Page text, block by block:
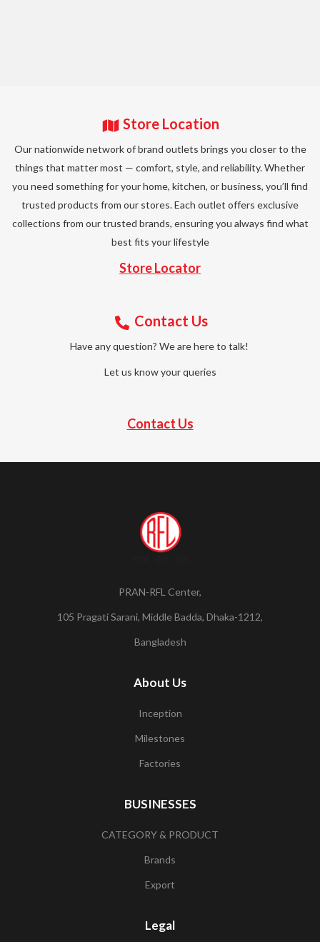
Store Location
Our nationwide network of brand outlets brings you closer to the
things that matter most — comfort, style, and reliability. Whether
you need something for your home, kitchen, or business, you’ll find
trusted products from our stores. Each outlet offers exclusive
collections from our trusted brands, ensuring you always find what
best fits your lifestyle
Store Locator
Contact Us
Have any question? We are here to talk!
Let us know your queries
Contact Us
PRAN-RFL Center,
105 Pragati Sarani, Middle Badda, Dhaka-1212,
Bangladesh
About Us
Inception
Milestones
Factories
BUSINESSES
CATEGORY & PRODUCT
Brands
Export
Legal